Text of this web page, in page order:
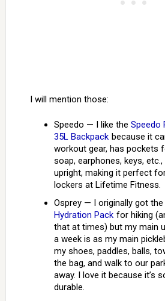
I will mention those:
Speedo — I like the Speedo
35L Backpack because it
workout gear, has pockets
soap, earphones, keys,
upright, making it perfect
lockers at Lifetime Fitness.
Osprey — I originally got the
Hydration Pack for hiking
that at times) but my main
a week is as my main
my shoes, paddles, balls,
the bag, and walk to our
away. I love it because it’s
durable.